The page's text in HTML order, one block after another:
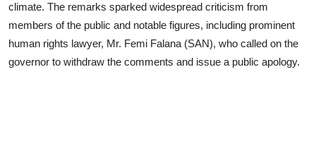
climate. The remarks sparked widespread criticism from
members of the public and notable figures, including prominent
human rights lawyer, Mr. Femi Falana (SAN), who called on the
governor to withdraw the comments and issue a public apology.